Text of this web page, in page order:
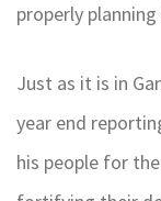
properly
Just as it is in
year end
his people for